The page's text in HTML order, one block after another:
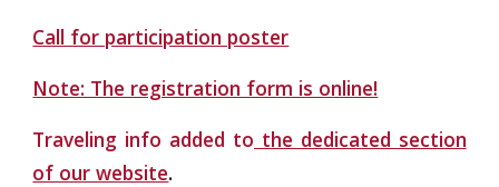
Call for participation poster
Note: The registration form is online!
Traveling info added to the dedicated section
of our website.